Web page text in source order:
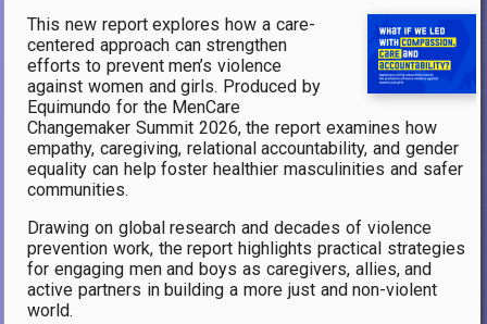
This new report explores how a care-
centered approach can strengthen
efforts to prevent men’s violence
against women and girls. Produced by
Equimundo for the MenCare
Changemaker Summit 2026, the report examines how
empathy, caregiving, relational accountability, and gender
equality can help foster healthier masculinities and safer
communities.
Drawing on global research and decades of violence
prevention work, the report highlights practical strategies
for engaging men and boys as caregivers, allies, and
active partners in building a more just and non-violent
world.